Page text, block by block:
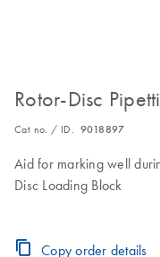
Rotor-Disc
Cat no. / ID. 9018897
Aid for marking well
Disc Loading Block
Copy order details